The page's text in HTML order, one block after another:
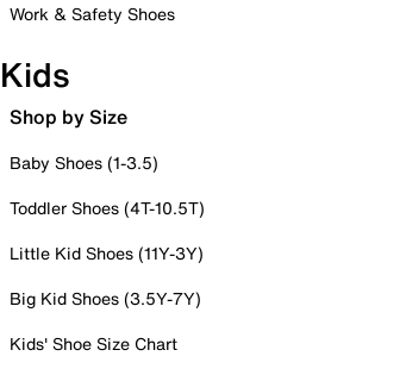
Work & Safety Shoes
Kids
Shop by Size
Baby Shoes (1-3.5)
Toddler Shoes (4T-10.5T)
Little Kid Shoes (11Y-3Y)
Big Kid Shoes (3.5Y-7Y)
Kids' Shoe Size Chart